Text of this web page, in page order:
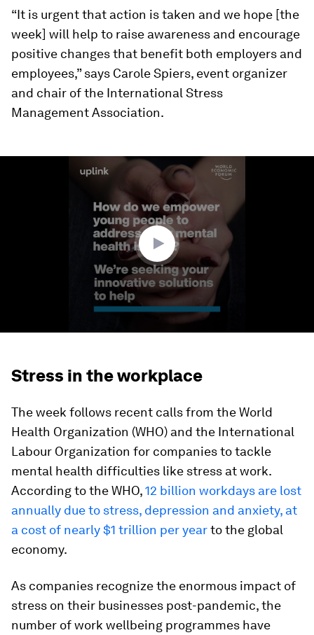
“It is urgent that action is taken and we hope [the
week] will help to raise awareness and encourage
positive changes that benefit both employers and
employees,” says Carole Spiers, event organizer
and chair of the International Stress
Management Association.
Stress in the workplace
The week follows recent calls from the World
Health Organization (WHO) and the International
Labour Organization for companies to tackle
mental health difficulties like stress at work.
According to the WHO,12 billion workdays are lost
annually due to stress, depression and anxiety, at
a cost of nearly $1 trillion per yearto the global
economy.
As companies recognize the enormous impact of
stress on their businesses post-pandemic, the
number of work wellbeing programmes have